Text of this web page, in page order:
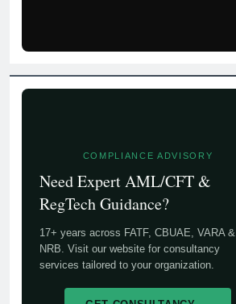
COMPLIANCE ADVISORY
Need Expert AML/CFT &
RegTech Guidance?
17+ years across FATF, CBUAE, VARA &
NRB. Visit our website for consultancy
services tailored to your organization.